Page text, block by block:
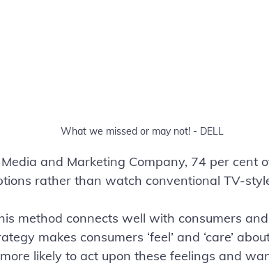
What we missed or may not! - DELL
and Marketing Company, 74 per cent
rather than watch conventional TV-
method connects well with consumers
makes consumers ‘feel’ and ‘care’
likely to act upon these feelings and